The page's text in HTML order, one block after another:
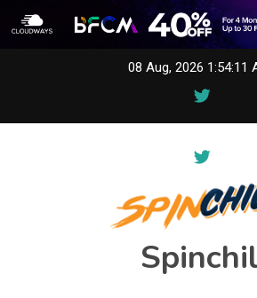
08 Aug, 2026 1:54:11
Spinchil